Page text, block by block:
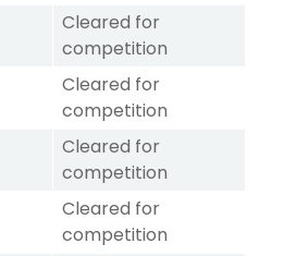
Cleared for
competition
Cleared for
competition
Cleared for
competition
Cleared for
competition